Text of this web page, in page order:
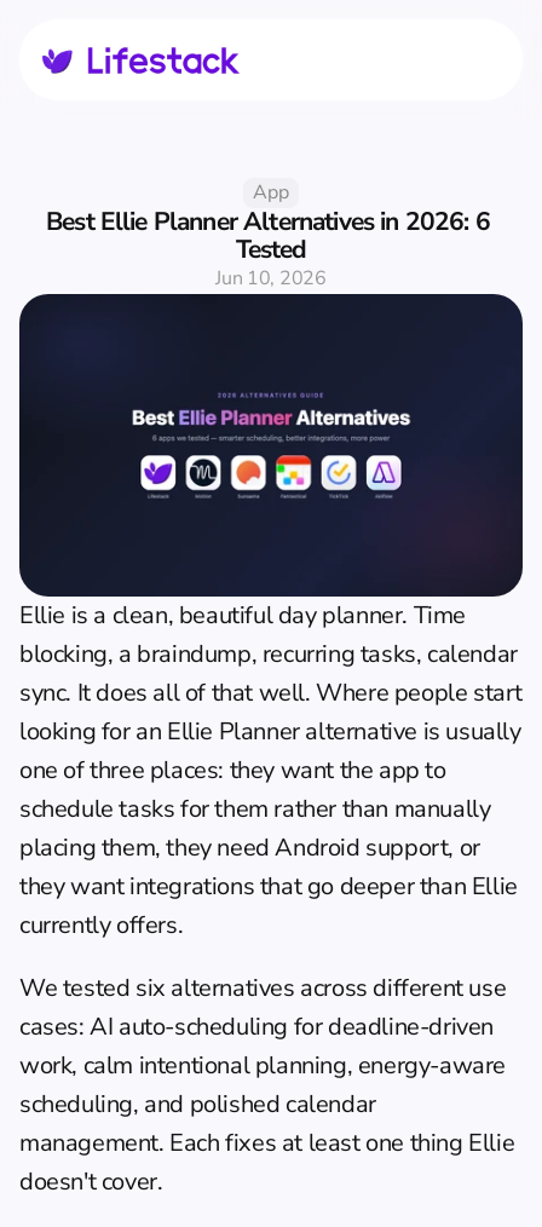
App
Best Ellie Planner Alternatives in 2026: 6
Tested
Jun 10, 2026
Ellie is a clean, beautiful day planner. Time
blocking, a braindump, recurring tasks, calendar
sync. It does all of that well. Where people start
looking for an Ellie Planner alternative is usually
one of three places: they want the app to
schedule tasks for them rather than manually
placing them, they need Android support, or
they want integrations that go deeper than Ellie
currently offers.
We tested six alternatives across different use
cases: AI auto-scheduling for deadline-driven
work, calm intentional planning, energy-aware
scheduling, and polished calendar
management. Each fixes at least one thing Ellie
doesn't cover.